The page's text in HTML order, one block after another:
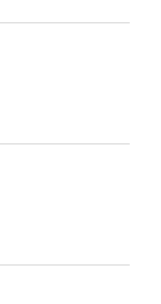
the Department of
as the Deputy
Engagement and
support program
also served
Protection
Cyber Security
the National
Senior Counsel for